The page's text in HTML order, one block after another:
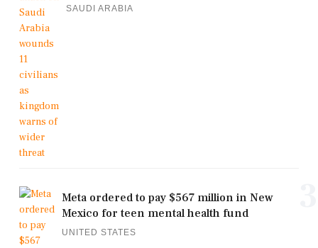
SAUDI ARABIA
Meta ordered to pay $567 million in New
Mexico for teen mental health fund
UNITED STATES